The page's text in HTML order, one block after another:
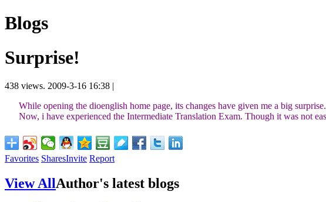
Blogs
Surprise!
438 views. 2009-3-16 16:38 |
While opening the dioenglish home page, its changes have given me a big
Now, i have experienced the Intermediate Translation Exam. Though it was not
Favorites SharesInvite Report
View AllAuthor's latest blogs